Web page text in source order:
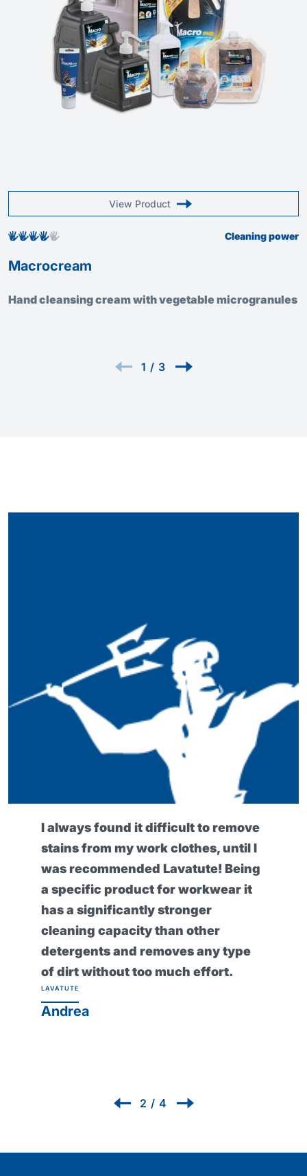
View Product
Cleaning power
Macrocream
Hand cleansing cream with vegetable microgranules
1 / 3
I always found it difficult to remove
stains from my work clothes, until I
was recommended Lavatute! Being
a specific product for workwear it
has a significantly stronger
cleaning capacity than other
detergents and removes any type
of dirt without too much effort.
LAVATUTE
Andrea
2 / 4